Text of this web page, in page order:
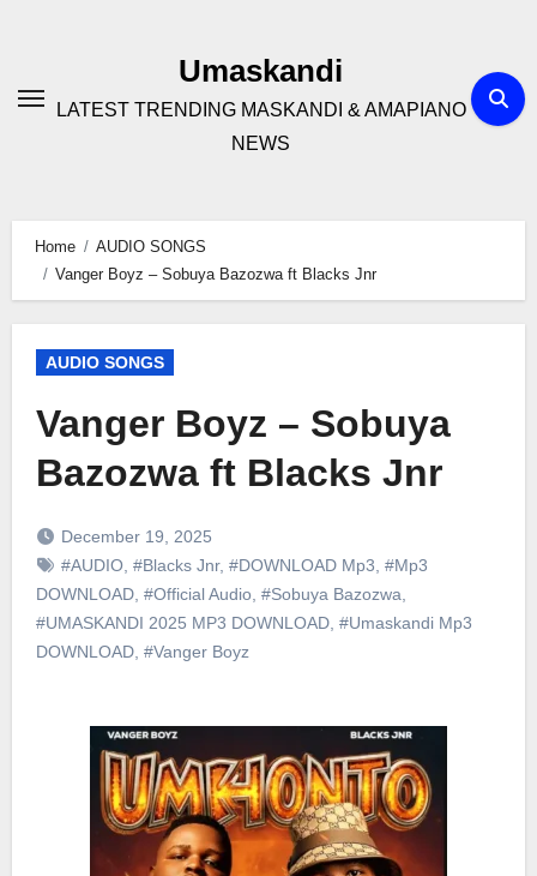
Umaskandi
LATEST TRENDING MASKANDI & AMAPIANO
NEWS
Home
AUDIO SONGS
Vanger Boyz – Sobuya Bazozwa ft Blacks Jnr
AUDIO SONGS
Vanger Boyz – Sobuya
Bazozwa ft Blacks Jnr
December 19, 2025
#AUDIO, #Blacks Jnr, #DOWNLOAD Mp3 #Mp3
DOWNLOAD, #Official Audio, #Sobuya Bazozwa
#UMASKANDI 2025 MP3 DOWNLOAD, #Umaskandi Mp3
DOWNLOAD, #Vanger Boyz